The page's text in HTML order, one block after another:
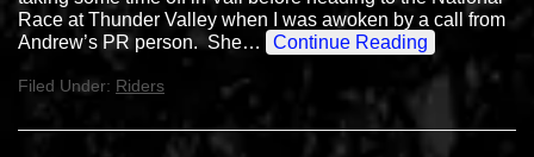
Race at Thunder Valley when I was awoken by a call from
Andrew’s PR person. She…
Continue Reading
Filed Under: Riders